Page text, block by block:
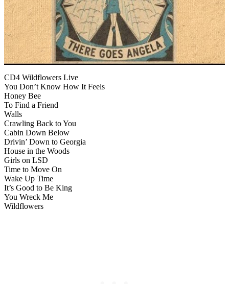
CD4 Wildflowers Live
You Don’t Know How It Feels
Honey Bee
To Find a Friend
Walls
Crawling Back to You
Cabin Down Below
Drivin’ Down to Georgia
House in the Woods
Girls on LSD
Time to Move On
Wake Up Time
It’s Good to Be King
You Wreck Me
Wildflowers